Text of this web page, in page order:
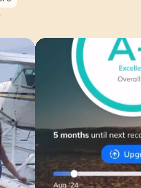
Watch full video of